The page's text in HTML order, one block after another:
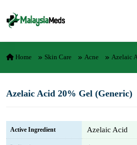
Home Skin Care Acne Azelaic
Azelaic Acid 20% Gel (Generic)
Active Ingredient Azelaic Acid